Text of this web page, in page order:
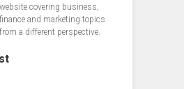
website covering business,
finance and marketing topics
from a different perspective.